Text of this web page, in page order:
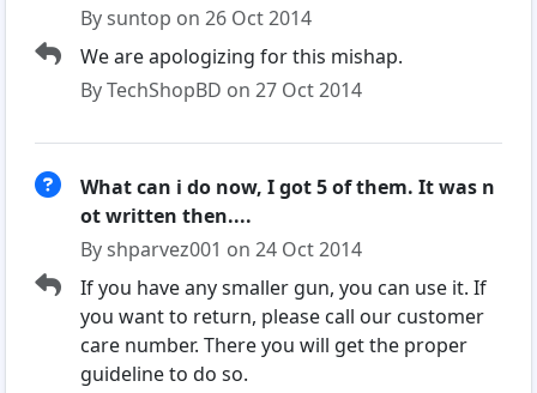
By suntop on 26 Oct 2014
We are apologizing for this mishap.
By TechShopBD on 27 Oct 2014
What can i do now, I got 5 of them. It was n
ot written then....
By shparvez001 on 24 Oct 2014
If you have any smaller gun, you can use it. If
you want to return, please call our customer
care number. There you will get the proper
guideline to do so.